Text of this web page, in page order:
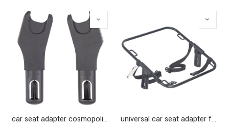
car seat adapter cosmopolitan 2021+ for protect and Maxi Cosi style connections universal car seat adapter for cosmopolitan 2021+